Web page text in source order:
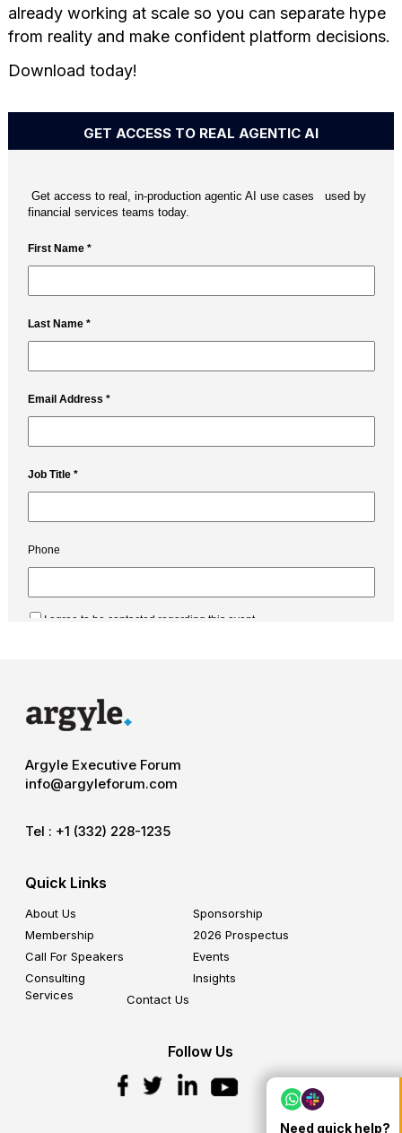
already working at scale so you can separate hype
from reality and make confident platform decisions.
Download today!
GET ACCESS TO REAL AGENTIC AI
Argyle Executive Forum
info@argyleforum.com
Tel : +1 (332) 228-1235
Quick Links
About Us
Sponsorship
Membership
2026 Prospectus
Call For Speakers
Events
Consulting
Services
Insights
Contact Us
Follow Us
Need quick help?